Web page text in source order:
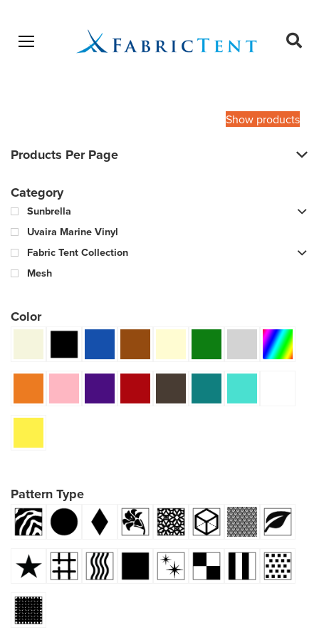
Open menu
Show products
Products Per Page
Category
Sunbrella
Uvaira Marine Vinyl
Fabric Tent Collection
Mesh
Color
Pattern Type